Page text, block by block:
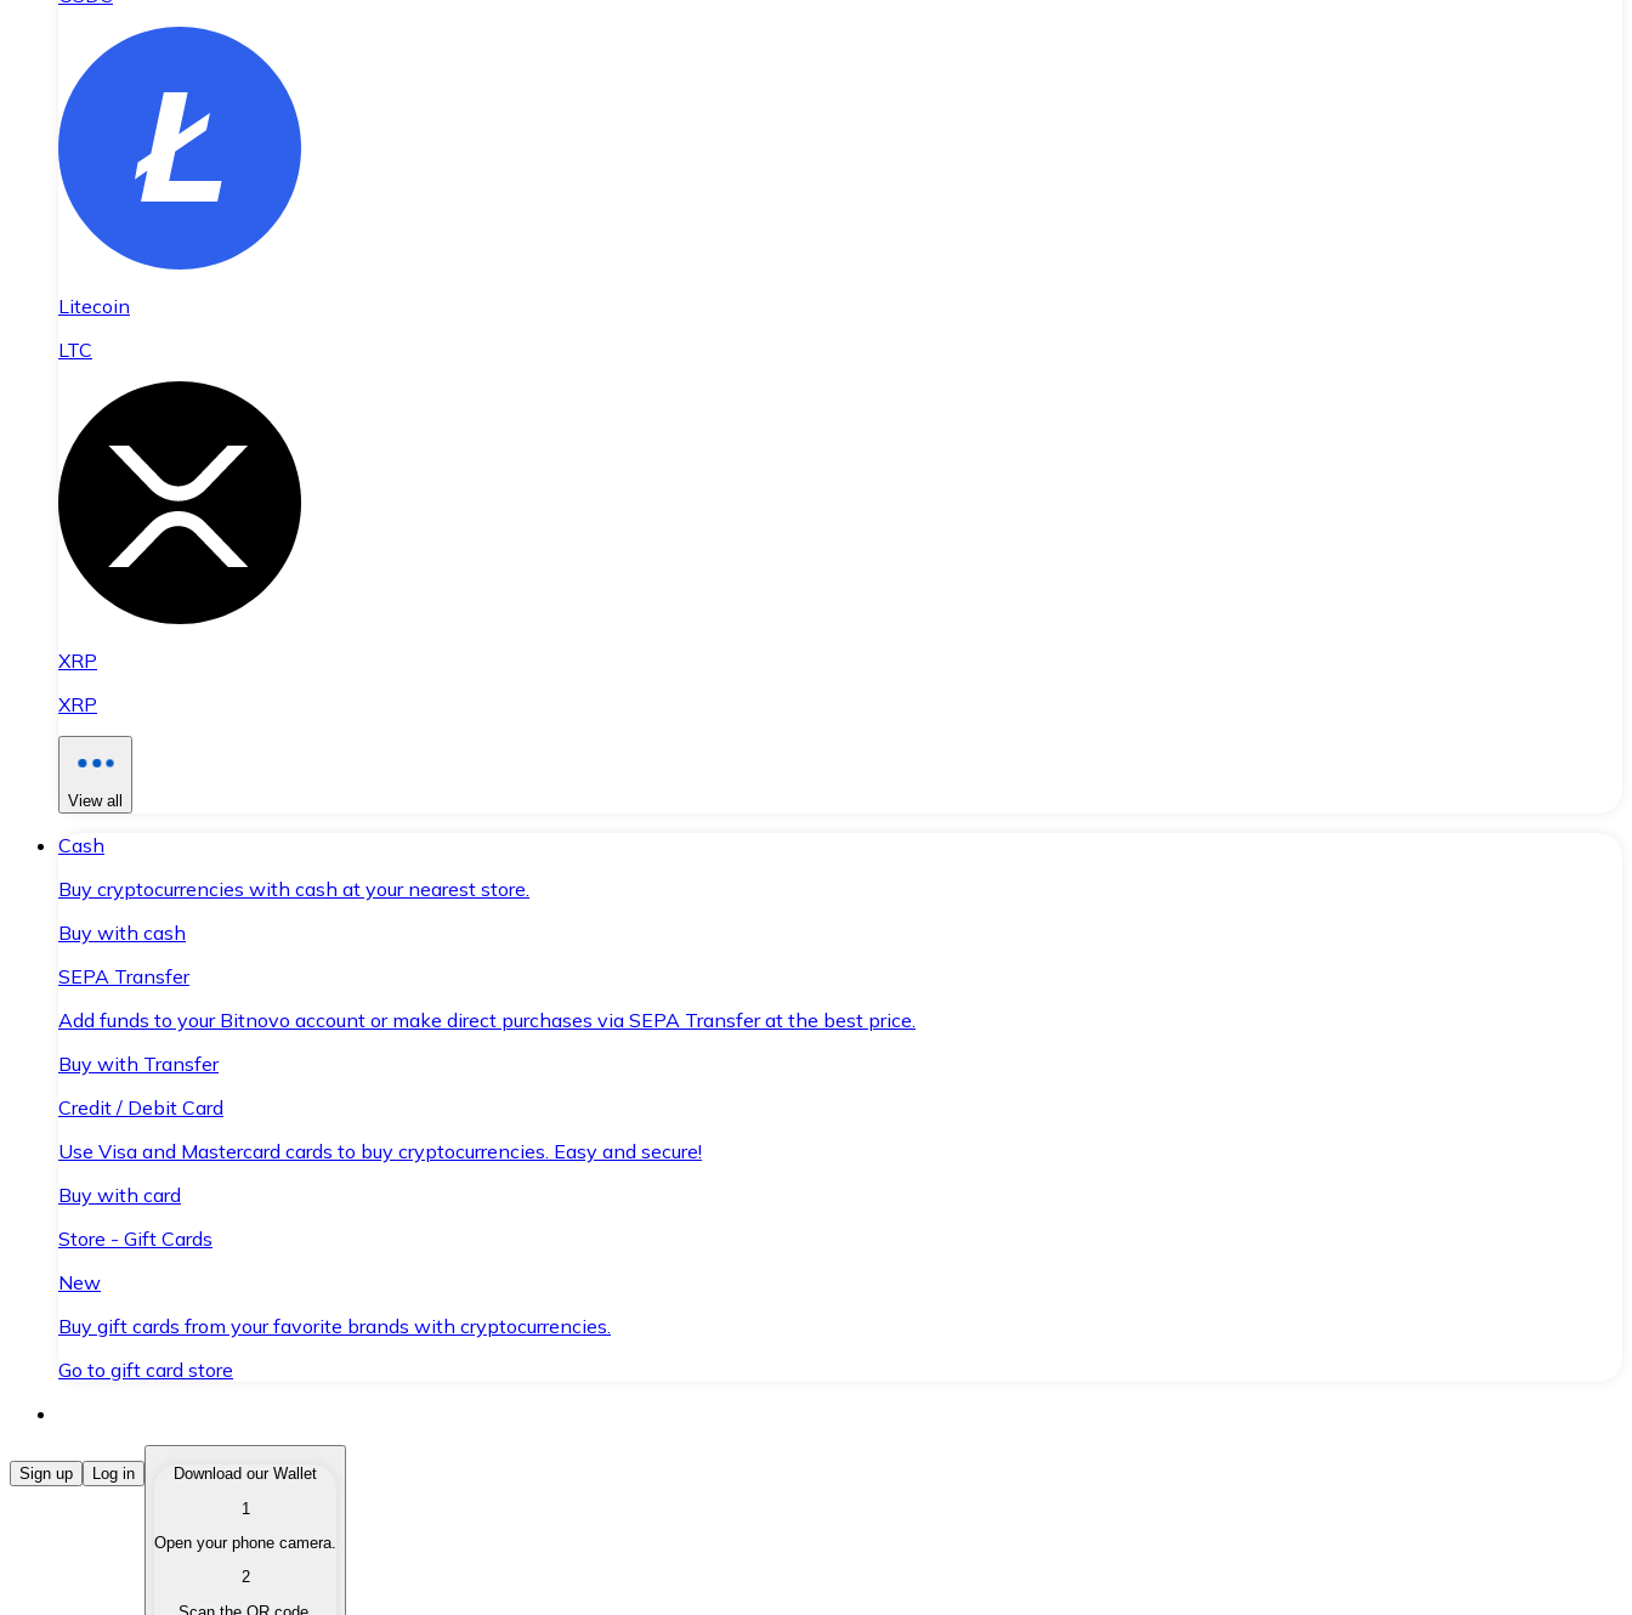
Litecoin
LTC
XRP
XRP
View all
Cash
Buy cryptocurrencies with cash at your nearest store.
Buy with cash
SEPA Transfer
Add funds to your Bitnovo account or make direct purchases via SEPA Transfer at the best price.
Buy with Transfer
Credit / Debit Card
Use Visa and Mastercard cards to buy cryptocurrencies. Easy and secure!
Buy with card
Store - Gift Cards
New
Buy gift cards from your favorite brands with cryptocurrencies.
Go to gift card store
Buy Cryptocurrencies
Buy cryptocurrencies with different payment methods.
Sell your cryptocurrencies quickly and securely.
Sign up Log in
Download our Wallet
1
Open your phone camera.
2